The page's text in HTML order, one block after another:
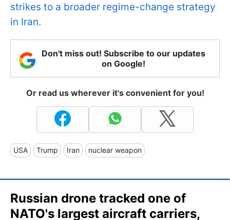
strikes to a broader regime-change strategy
in Iran.
Don't miss out! Subscribe to our updates
on Google!
Or read us wherever it's convenient for you!
USA Trump Iran nuclear weapon
Russian drone tracked one of
NATO's largest aircraft carriers,